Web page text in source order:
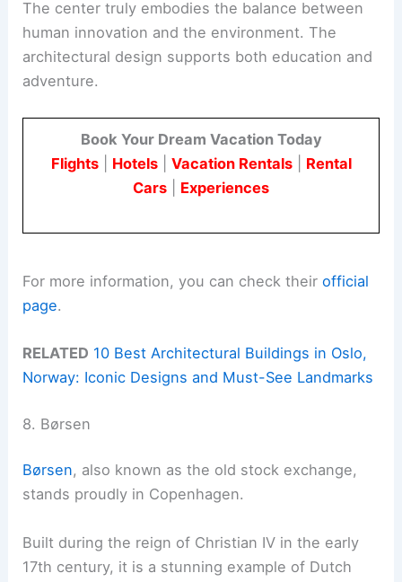
The center truly embodies the balance between
human innovation and the environment. The
architectural design supports both education and
adventure.
Book Your Dream Vacation Today
Flights| Hotels| Vacation Rentals| Rental
Cars
Experiences
For more information, you can check theirofficial
page.
RELATED 10 Best Architectural Buildings in Oslo,
Norway: Iconic Designs and Must-See Landmarks
8. Børsen
Børsen, also known as the old stock exchange,
stands proudly in Copenhagen.
Built during the reign of Christian IV in the early
17th century, it is a stunning example of Dutch